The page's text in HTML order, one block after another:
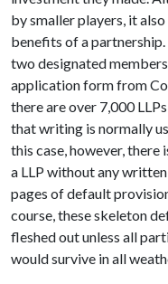
by smaller players, it
benefits of a partnership.
two designated
application form from
there are over 7,000
that writing is normally
this case, however,
a LLP without any
pages of default
course, these skeleton
fleshed out unless all
would survive in all